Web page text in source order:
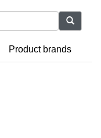
Product brands